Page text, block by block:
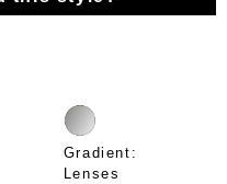
Gradient:
Lenses